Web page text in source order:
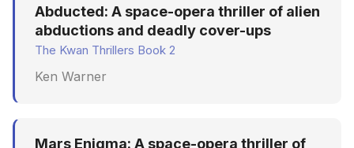
Abducted: A space-opera thriller of alien
abductions and deadly cover-ups
The Kwan Thrillers Book 2
Ken Warner
Mars Enigma: A space-opera thriller of